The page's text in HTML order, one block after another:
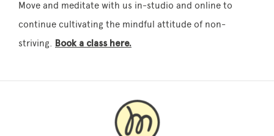
Move and meditate with us in-studio and online to
continue cultivating the mindful attitude of non-
striving. Book a class here.